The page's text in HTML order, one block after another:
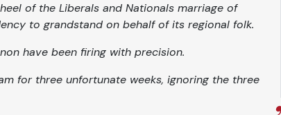
of the Liberals and Nationals marriage of
to grandstand on behalf of its regional folk.
have been firing with precision.
for three unfortunate weeks, ignoring the three